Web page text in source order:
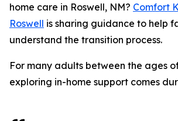
home care in Roswell, NM? Comfort
Roswell is sharing guidance to help
understand the transition process.
For many adults between the ages
exploring in-home support comes